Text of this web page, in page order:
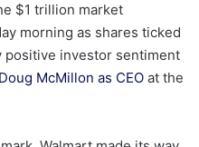
$1 trillion market
morning as shares ticked
positive investor sentiment
McMillon as CEO at the